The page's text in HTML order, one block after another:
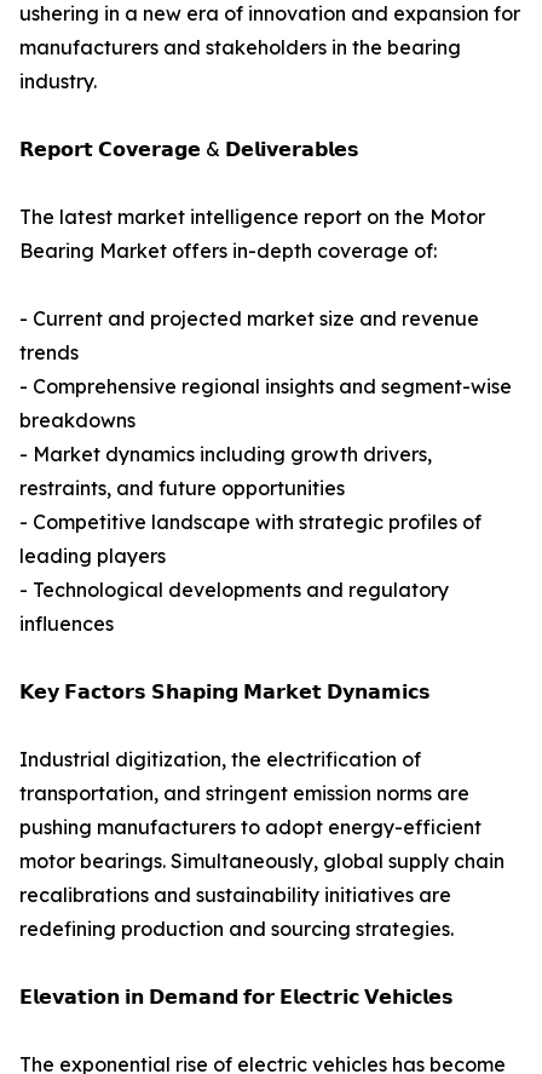
ushering in a new era of innovation and expansion for
manufacturers and stakeholders in the bearing
industry.
𝗥𝗲𝗽𝗼𝗿𝘁 𝗖𝗼𝘃𝗲𝗿𝗮𝗴𝗲 & 𝗗𝗲𝗹𝗶𝘃𝗲𝗿𝗮𝗯𝗹𝗲𝘀
The latest market intelligence report on the Motor
Bearing Market offers in-depth coverage of:
- Current and projected market size and revenue
trends
- Comprehensive regional insights and segment-wise
breakdowns
- Market dynamics including growth drivers,
restraints, and future opportunities
- Competitive landscape with strategic profiles of
leading players
- Technological developments and regulatory
influences
𝗞𝗲𝘆 𝗙𝗮𝗰𝘁𝗼𝗿𝘀 𝗦𝗵𝗮𝗽𝗶𝗻𝗴 𝗠𝗮𝗿𝗸𝗲𝘁 𝗗𝘆𝗻𝗮𝗺𝗶𝗰𝘀
Industrial digitization, the electrification of
transportation, and stringent emission norms are
pushing manufacturers to adopt energy-efficient
motor bearings. Simultaneously, global supply chain
recalibrations and sustainability initiatives are
redefining production and sourcing strategies.
𝗘𝗹𝗲𝘃𝗮𝘁𝗶𝗼𝗻 𝗶𝗻 𝗗𝗲𝗺𝗮𝗻𝗱 𝗳𝗼𝗿 𝗘𝗹𝗲𝗰𝘁𝗿𝗶𝗰 𝗩𝗲𝗵𝗶𝗰𝗹𝗲𝘀
The exponential rise of electric vehicles has become